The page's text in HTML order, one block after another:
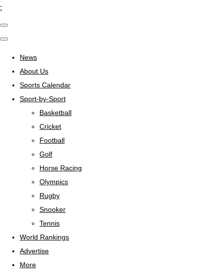
;
News
About Us
Sports Calendar
Sport-by-Sport
Basketball
Cricket
Football
Golf
Horse Racing
Olympics
Rugby
Snooker
Tennis
World Rankings
Advertise
More